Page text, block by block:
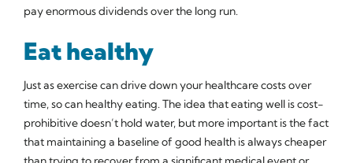
pay enormous dividends over the long run.
Eat healthy
Just as exercise can drive down your healthcare costs over
time, so can healthy eating. The idea that eating well is cost-
prohibitive doesn’t hold water, but more important is the fact
that maintaining a baseline of good health is always cheaper